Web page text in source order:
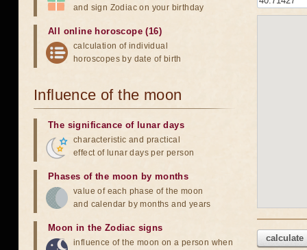
calculate
and sign Zodiac on your birthday
All online horoscope (16)
calculation of individual
horoscopes by date of birth
Influence of the moon
The significance of lunar days
characteristic and practical
effect of lunar days per person
Phases of the moon by months
value of each phase of the moon
and calendar by months and years
Moon in the Zodiac signs
influence of the moon on a person when